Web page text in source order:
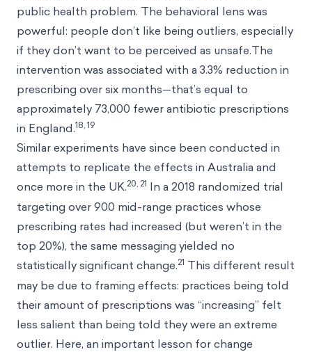
public health problem. The behavioral lens was
powerful: people don’t like being outliers, especially
if they don’t want to be perceived as unsafe.The
intervention was associated with a 3.3% reduction in
prescribing over six months—that’s equal to
approximately 73,000 fewer antibiotic prescriptions
in England.18, 19
Similar experiments have since been conducted in
attempts to replicate the effects in Australia and
once more in the UK.20, 21 In a 2018 randomized trial
targeting over 900 mid-range practices whose
prescribing rates had increased (but weren’t in the
top 20%), the same messaging yielded no
statistically significant change.21 This different result
may be due to framing effects: practices being told
their amount of prescriptions was “increasing” felt
less salient than being told they were an extreme
outlier. Here, an important lesson for change